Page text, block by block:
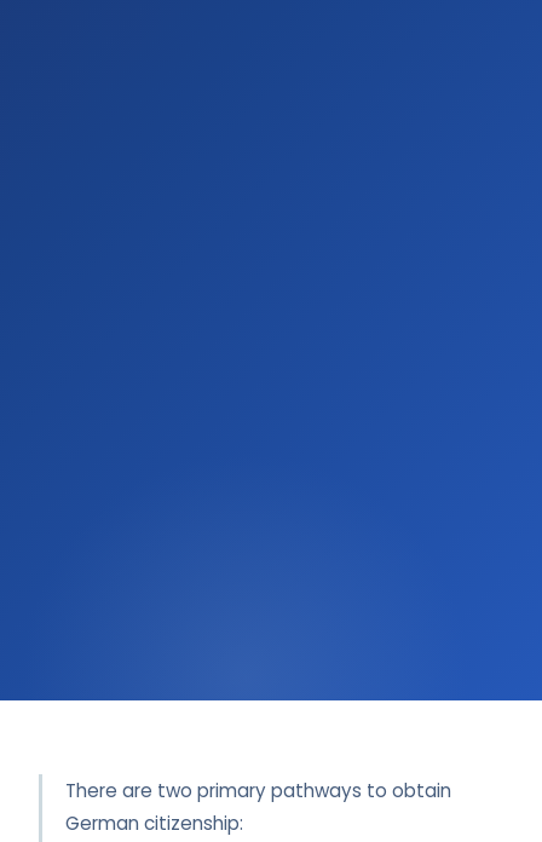
There are two primary pathways to obtain
German citizenship: